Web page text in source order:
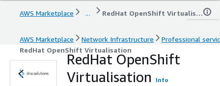
AWS Marketplace ... RedHat OpenShift Virtualisation
AWS Marketplace Network Infrastructure
Professional
RedHat OpenShift Virtualisation
RedHat OpenShift
Virtualisation
Info